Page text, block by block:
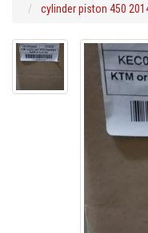
cylinder piston 450